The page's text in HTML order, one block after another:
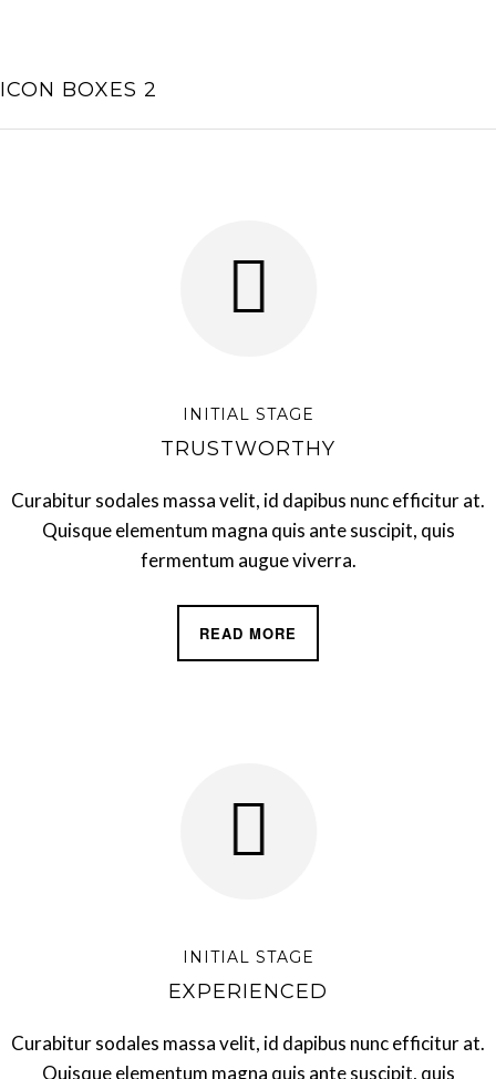
ICON BOXES 2
INITIAL STAGE
TRUSTWORTHY
Curabitur sodales massa velit, id dapibus nunc efficitur at.
Quisque elementum magna quis ante suscipit, quis
fermentum augue viverra.
READ MORE
INITIAL STAGE
EXPERIENCED
Curabitur sodales massa velit, id dapibus nunc efficitur at.
Quisque elementum magna quis ante suscipit, quis